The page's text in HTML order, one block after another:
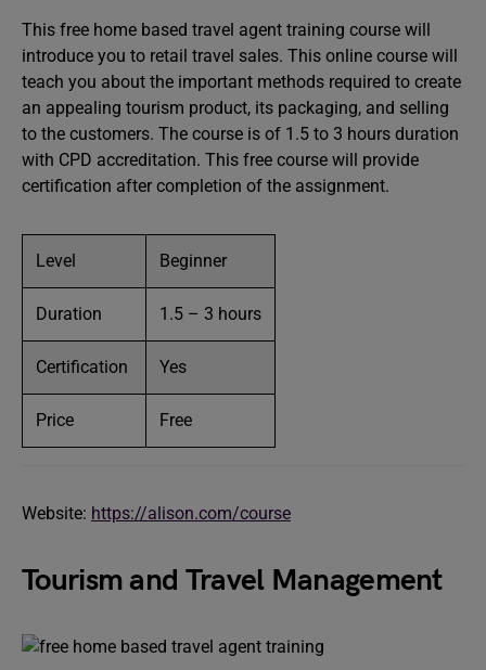
This free home based travel agent training course will
introduce you to retail travel sales. This online course will
teach you about the important methods required to create
an appealing tourism product, its packaging, and selling
to the customers. The course is of 1.5 to 3 hours duration
with CPD accreditation. This free course will provide
certification after completion of the assignment.
Level Beginner
Duration 1.5 – 3 hours
Certification Yes
Price Free
Website: https://alison.com/course
Tourism and Travel Management